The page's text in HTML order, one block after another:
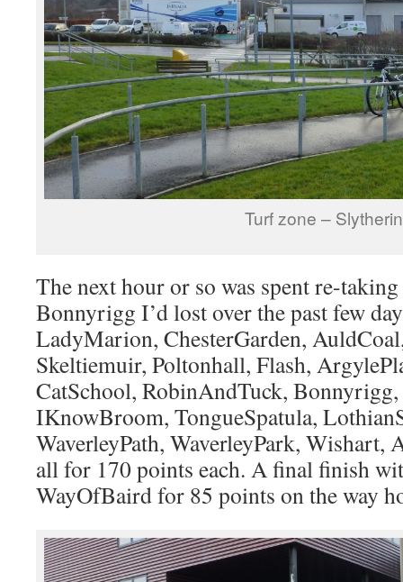
Turf zone – Slytherin
The next hour or so was spent re-
Bonnyrigg I’d lost over the past few
LadyMarion, ChesterGarden,
Skeltiemuir, Poltonhall, Flash,
CatSchool, RobinAndTuck, Bonnyrigg,
IKnowBroom, TongueSpatula,
WaverleyPath, WaverleyPark, Wishart,
all for 170 points each. A final finish
WayOfBaird for 85 points on the way